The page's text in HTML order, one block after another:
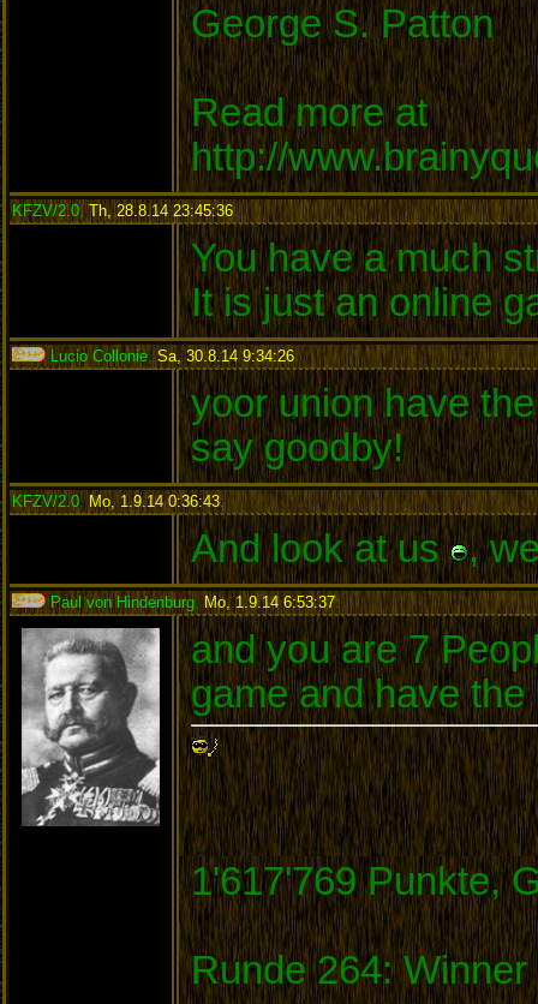
George S. Patton
Read more at
http://
KFZV/2.0 Th, 28.8.14 23:45:36:
You have a much
It is just an online
Lucio Collonie ,Sa, 30.8.14 9:34:26:
yoor union have
say goodby!
KFZV/2.0,Mo, 1.9.14 0:36:43:
And look at us ,
Paul von Hindenburg Mo, 1.9.14 6:53:37:
and you are 7
game and have
1'617'769 Punkte,
Runde 264: